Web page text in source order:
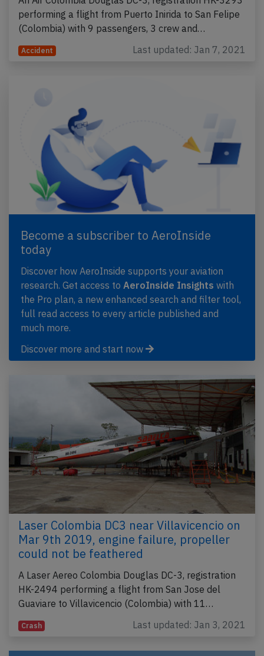
performing a flight from Puerto Inirida to San Felipe
(Colombia) with 9 passengers, 3 crew and…
Accident Last updated: Jan 7, 2021
Become a subscriber to AeroInside
today
Discover how AeroInside supports your aviation
research. Get access to AeroInside Insights with
the Pro plan, a new enhanced search and filter tool,
full read access to every article published and
much more.
Discover more and start now
Laser Colombia DC3 near Villavicencio on
Mar 9th 2019, engine failure, propeller
could not be feathered
A Laser Aereo Colombia Douglas DC-3, registration
HK-2494 performing a flight from San Jose del
Guaviare to Villavicencio (Colombia) with 11…
Crash Last updated: Jan 3, 2021